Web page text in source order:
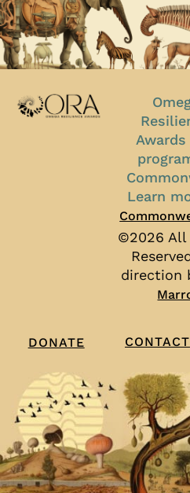
Learn
©2026 All
direction
DONATE CONTACT